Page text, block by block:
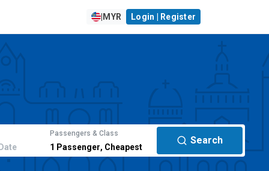
MYR Login | Register
Passengers & Class
1 Passenger, Cheapest
Search